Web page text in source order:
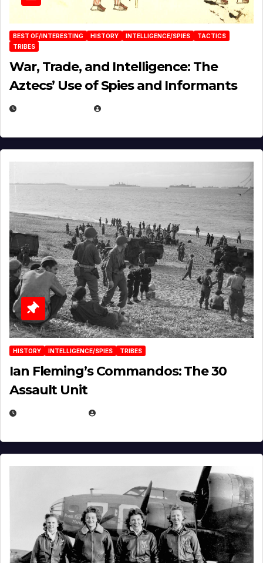
BEST OF/INTERESTING HISTORY INTELLIGENCE/SPIES
TACTICS
TRIBES
War, Trade, and Intelligence: The
Aztecs’ Use of Spies and Informants
HISTORY INTELLIGENCE/SPIES TRIBES
Ian Fleming’s Commandos: The 30
Assault Unit